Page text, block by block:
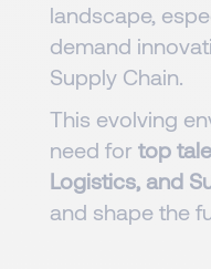
landscape,
demand
Supply Chain.
This evolving
need for top
Logistics, and
and shape the